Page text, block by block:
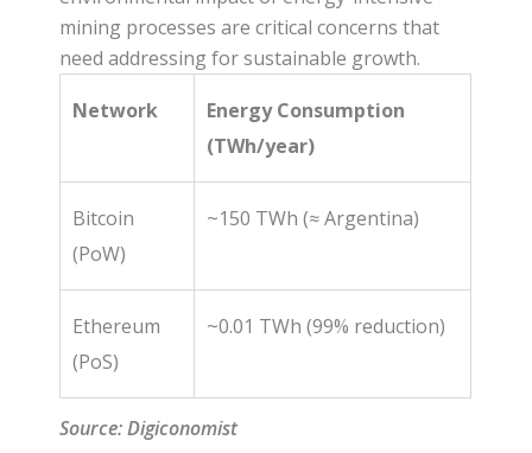
mining processes are critical concerns that
need addressing for sustainable growth.
Network
Energy Consumption
(TWh/year)
Bitcoin
(PoW)
~150 TWh (≈ Argentina)
Ethereum
(PoS)
~0.01 TWh (99% reduction)
Source: Digiconomist